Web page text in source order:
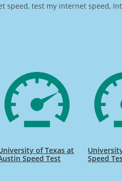
speed, test my internet speed,
of Texas at
Speed Test
Speed